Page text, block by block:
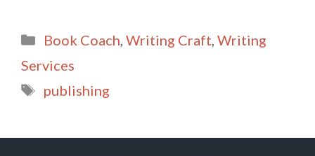
ai
l
ar
e
Categories
Book Coach, Writing Craft, Writing
Services
Tags
publishing